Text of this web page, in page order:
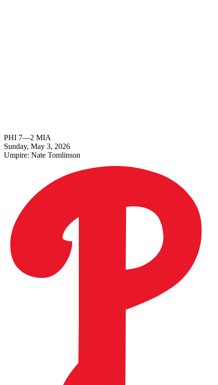
PHI 7—2 MIA
Sunday, May 3, 2026
Umpire: Nate Tomlinson